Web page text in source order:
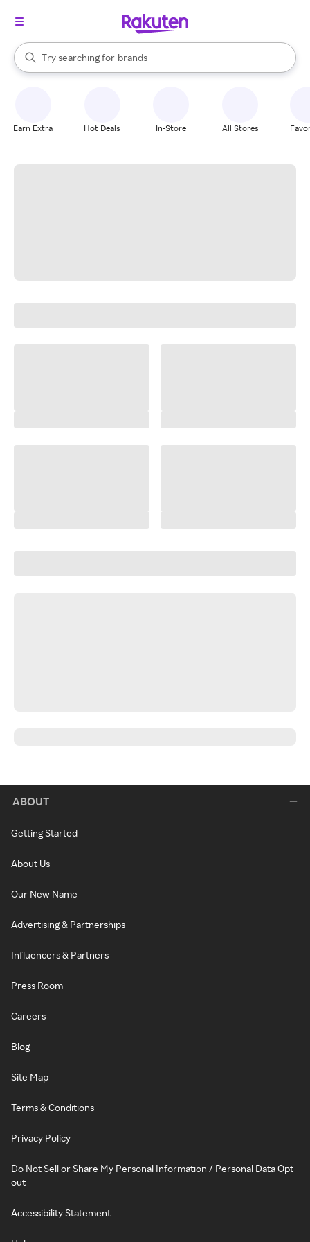
Search Rakuten
Try searching for
stores
brands
groceries
When autocomplete results are available, use the up and down
Earn Extra Hot Deals In-Store All Stores
ABOUT
Getting Started
About Us
Our New Name
Advertising & Partnerships
Influencers & Partners
Press Room
Careers
Blog
Site Map
Terms & Conditions
Privacy Policy
Do Not Sell or Share My Personal Information / Personal Data Opt-
out
Accessibility Statement